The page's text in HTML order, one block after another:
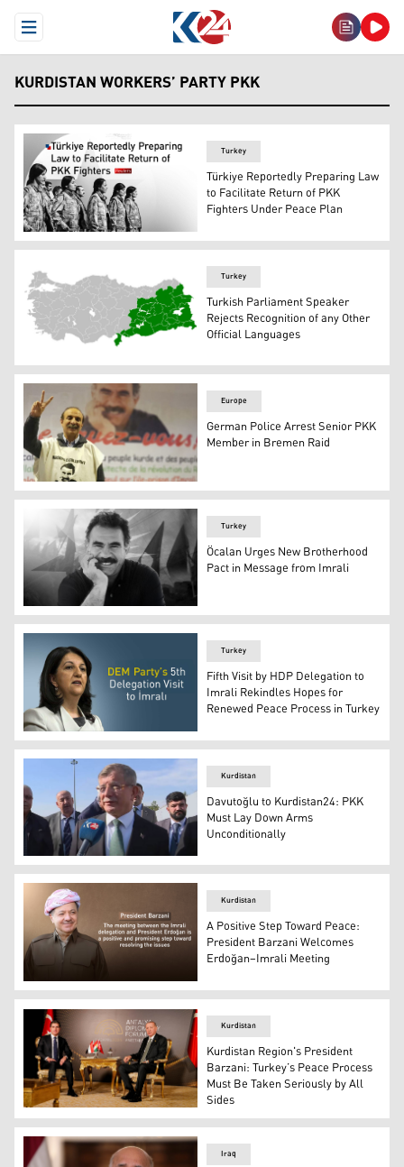
Open Menu
KURDISTAN WORKERS’ PARTY PKK
A group of Kurdistan Workers' Party (PKK) fighters.
Turkey
Türkiye Reportedly Preparing Law
to Facilitate Return of PKK
Fighters Under Peace Plan
Map of the Turkish state with Kurdish provinces
Turkey
Turkish Parliament Speaker
Rejects Recognition of any Other
Official Languages
Yüksel Koç, the former co-chair of the Congress of
Europe
German Police Arrest Senior PKK
Member in Bremen Raid
The imprisoned PKK leader Abdullah Ocalan. (Photo:
Turkey
Öcalan Urges New Brotherhood
Pact in Message from Imrali
Peoples' Democratic Party (HDP) Co-Chair Pervin
Turkey
Fifth Visit by HDP Delegation to
Imrali Rekindles Hopes for
Renewed Peace Process in Turkey
Ahmet Davutoğlu, leader of Turkey’s Future Party
Kurdistan
Davutoğlu to Kurdistan24: PKK
Must Lay Down Arms
Unconditionally
President Masoud Barzani. (Graphics: Kurdistan24)
Kurdistan
A Positive Step Toward Peace:
President Barzani Welcomes
Erdoğan–Imrali Meeting
Kurdistan Region President Nechirvan Barzani (L),
Kurdistan
Kurdistan Region's President
Barzani: Turkey’s Peace Process
Must Be Taken Seriously by All
Sides
Iraq